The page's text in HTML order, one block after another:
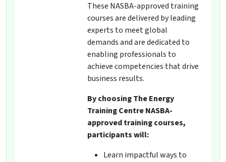
These NASBA-approved training
courses are delivered by leading
experts to meet global
demands and are dedicated to
enabling professionals to
achieve competencies that drive
business results.
By choosing The Energy
Training Centre NASBA-
approved training courses,
participants will:
Learn impactful ways to